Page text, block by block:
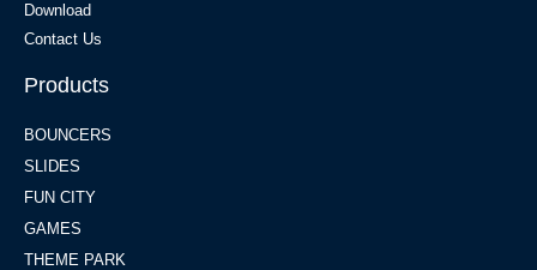
Download
Contact Us
Products
BOUNCERS
SLIDES
FUN CITY
GAMES
THEME PARK